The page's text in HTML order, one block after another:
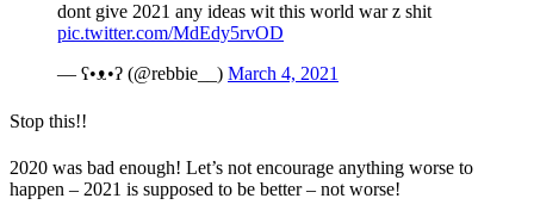
dont give 2021 any ideas wit this world war z shit
pic.twitter.com/MdEdy5rvOD
— ʕ•ᴥ•ʔ (@rebbie__) March 4, 2021
Stop this!!
2020 was bad enough! Let’s not encourage anything worse to
happen – 2021 is supposed to be better – not worse!